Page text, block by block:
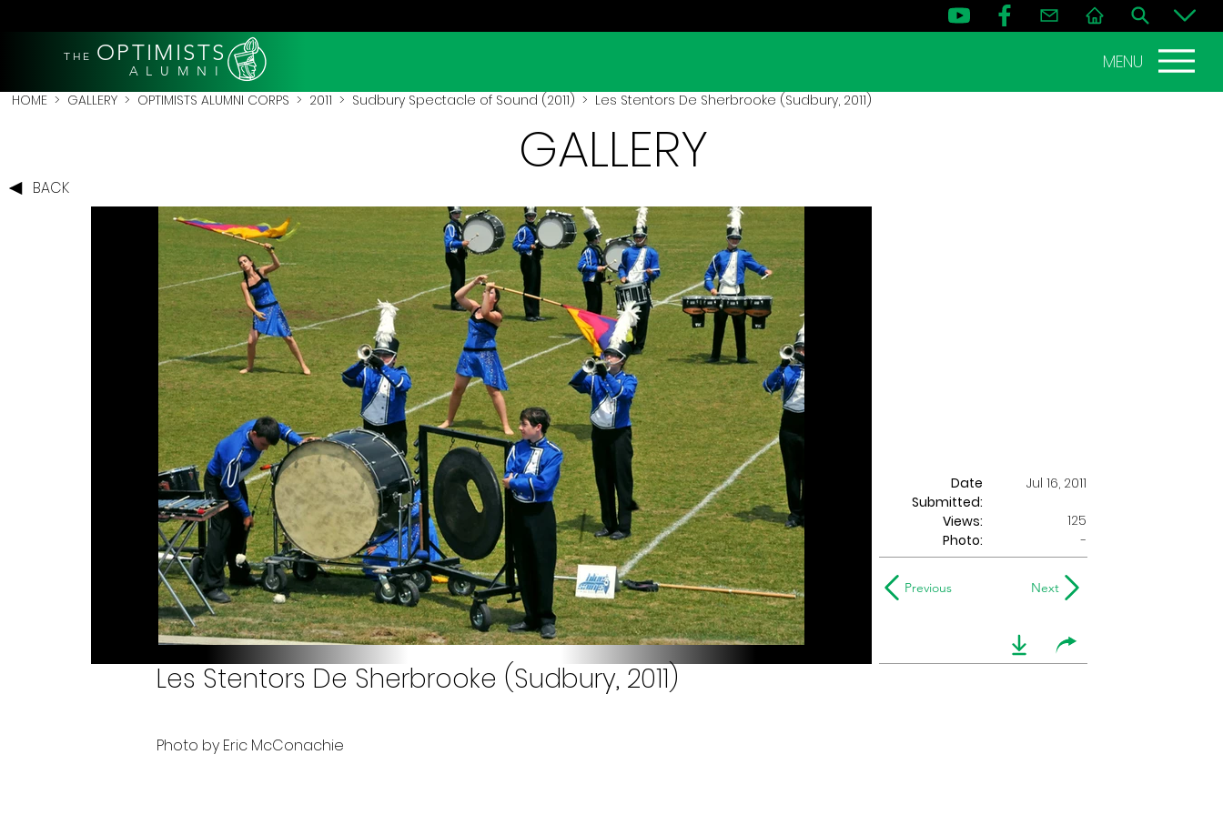
THE OPTIMISTS
A L U M N I MENU
HOME > GALLERY > OPTIMISTS ALUMNI CORPS > 2011 > Sudbury Spectacle of Sound (2011) > Les Stentors De Sherbrooke (Sudbury, 2011)
BACK
GALLERY
Date
Submitted:
Jul 16, 2011
Views:
125
Photo:
-
Previous Next
Les Stentors De Sherbrooke (Sudbury, 2011)
Photo by Eric McConachie